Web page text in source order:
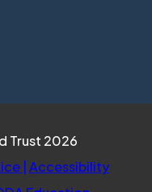
Trust 2026
Accessibility